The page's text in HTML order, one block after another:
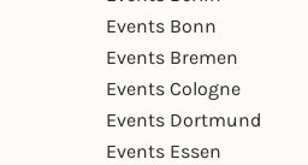
Events Bonn
Events Bremen
Events Cologne
Events Dortmund
Events Essen